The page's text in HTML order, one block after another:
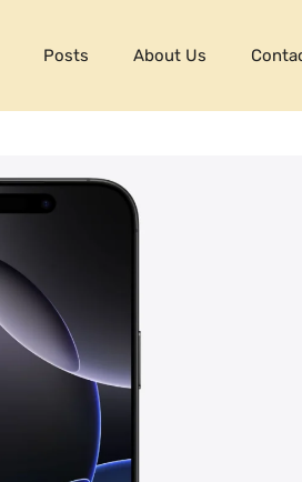
Posts About Us